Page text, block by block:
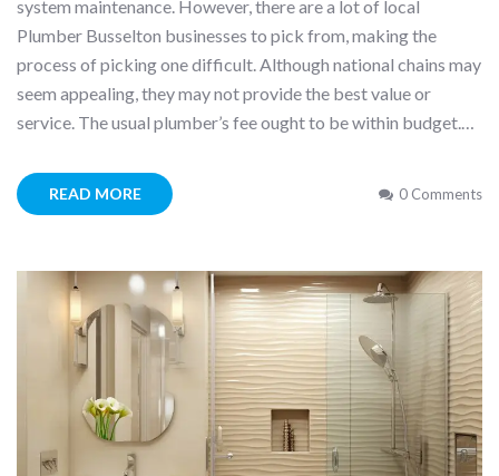
system maintenance. However, there are a lot of local
Plumber Busselton businesses to pick from, making the
process of picking one difficult. Although national chains may
seem appealing, they may not provide the best value or
service. The usual plumber’s fee ought to be within budget.…
READ MORE 0 Comments